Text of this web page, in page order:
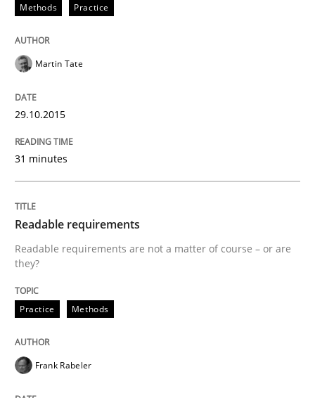
Practice Methods
Readable requirements
30. October 2014 · 15 minutes read
READ ARTICLE
Practice
Open Up
Methods Practice
Martin Tate
29.10.2015
31 minutes
Readable requirements
Readable requirements are not a matter of course – or are
they?
Practice Methods
Frank Rabeler